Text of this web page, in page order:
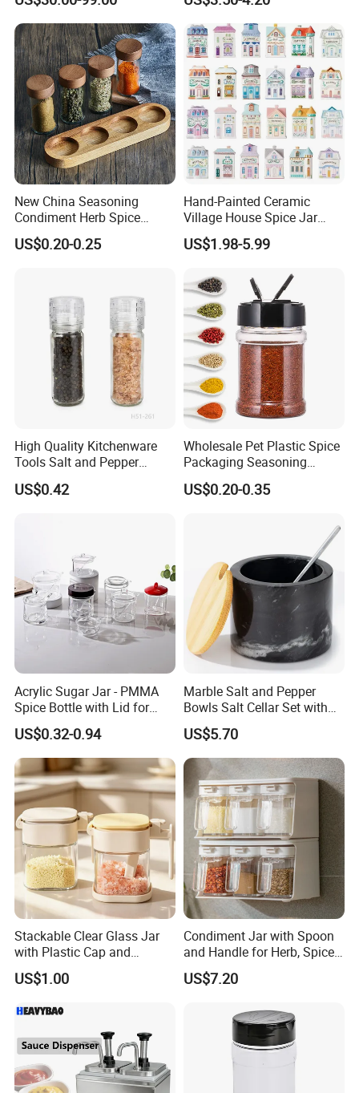
Product Details
Display Rack Spice
Organizer Storage Kitchen
12 Glass Bottles for Kitchen
Storage
New China Seasoning
Condiment Herb Spice
Powder Clear Spice Bottle
Jar Wholesale Spice
Wood Bamboo Pallet
US$0.20-0.25
Hand-Painted Ceramic
Village House Spice Jar
with Lid Creative Kitchen
Seasoning Storage
Countertop Kitchenware
US$1.98-5.99
High Quality Kitchenware
Tools Salt and Pepper
Grinder Seasoning Jar
US$0.42
Wholesale Pet Plastic Spice
Packaging Seasoning
Bottles Salt and Pepper
Plastic Shaker for Kitchen
US$0.20-0.35
Acrylic Sugar Jar - PMMA
Spice Bottle with Lid for
Coffee/Tea
US$0.32-0.94
Marble Salt and Pepper
Bowls Salt Cellar Set with
Customized Size Cheap
Price and Handmade Use
US$5.70
Stackable Clear Glass Jar
with Plastic Cap and
Measurement Scale for
Storing Flours and
US$1.00
Condiment Jar with Spoon
and Handle for Herb, Spice
Storage Bl21852
US$7.20